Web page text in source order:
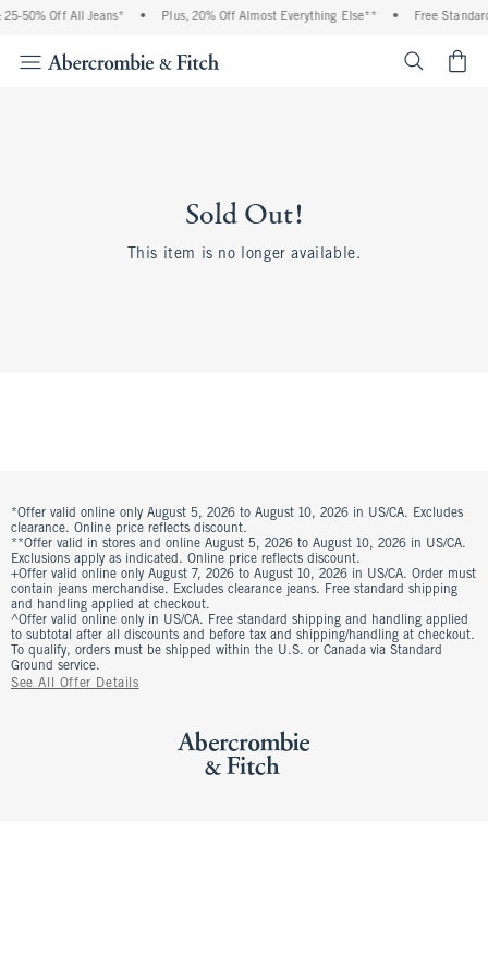
25-50% Off All Jeans* • Plus, 20% Off Almost Everything Else** • Free
Sold Out!
This item is no longer available.
*Offer valid online only August 5, 2026 to August 10, 2026 in US/CA. Excludes
clearance. Online price reflects discount.
**Offer valid in stores and online August 5, 2026 to August 10, 2026 in US/CA.
Exclusions apply as indicated. Online price reflects discount.
+Offer valid online only August 7, 2026 to August 10, 2026 in US/CA. Order must
contain jeans merchandise. Excludes clearance jeans. Free standard shipping
and handling applied at checkout.
^Offer valid online only in US/CA. Free standard shipping and handling applied
to subtotal after all discounts and before tax and shipping/handling at checkout.
To qualify, orders must be shipped within the U.S. or Canada via Standard
Ground service.
See All Offer Details